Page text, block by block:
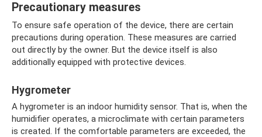
Precautionary measures
To ensure safe operation of the device, there are certain
precautions during operation. These measures are carried
out directly by the owner. But the device itself is also
additionally equipped with protective devices.
Hygrometer
A hygrometer is an indoor humidity sensor. That is, when the
humidifier operates, a microclimate with certain parameters
is created. If the comfortable parameters are exceeded, the